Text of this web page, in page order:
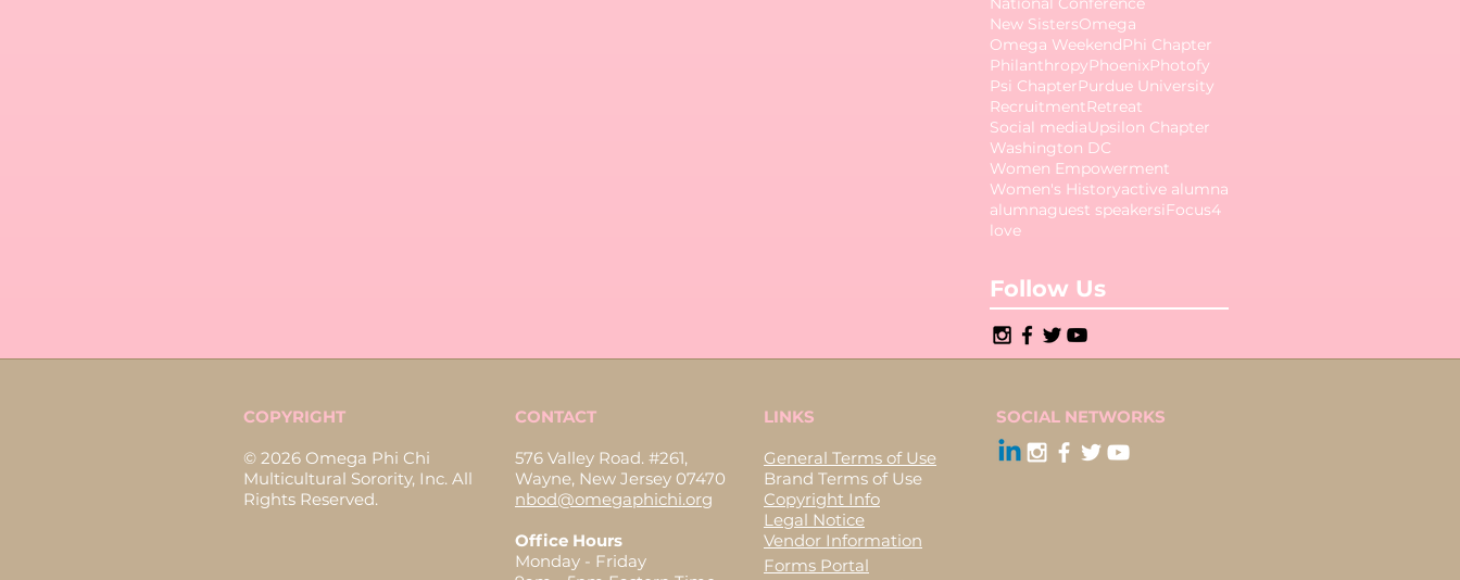
New SistersOmega
Omega WeekendPhi Chapter
PhilanthropyPhoenixPhotofy
Psi ChapterPurdue University
RecruitmentRetreat
Social mediaUpsilon Chapter
Washington DC
Women Empowerment
Women's Historyactive alumna
alumnaguest speakersiFocus4
love
Follow Us
COPYRIGHT
© 2026 Omega Phi Chi
Multicultural Sorority, Inc. All
Rights Reserved.
CONTACT
576 Valley Road. #261,
Wayne, New Jersey 07470
nbod@omegaphichi.org
Office Hours
Monday - Friday
LINKS
General Terms of Use
Brand Terms of Use
Copyright Info
Legal Notice
Vendor Information
SOCIAL NETWORKS
Forms Portal